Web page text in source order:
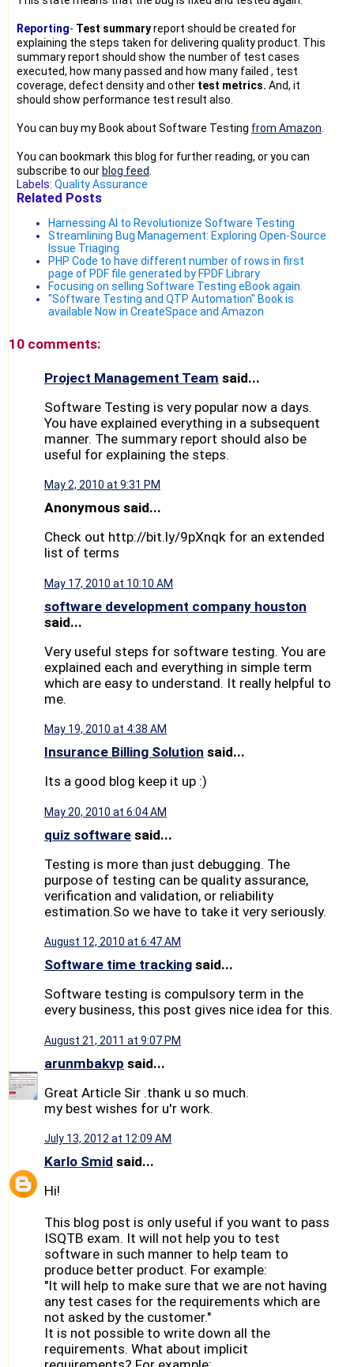
Reporting- Test summaryreport should be created for
explaining the steps taken for delivering quality product. This
summary report should show the number of test cases
executed, how many passed and how many failed , test
coverage, defect density and other test metrics. And, it
should show performance test result also.
You can buy my Book about Software Testing from Amazon
You can bookmark this blog for further reading, or you can
subscribe to our blog feed
Labels: Quality Assurance
Related Posts
Harnessing AI to Revolutionize Software Testing
Streamlining Bug Management: Exploring Open-Source
Issue Triaging
PHP Code to have different number of rows in first
page of PDF file generated by FPDF Library
Focusing on selling Software Testing eBook again.
"Software Testing and QTP Automation" Book is
available Now in CreateSpace and Amazon
10 comments:
Project Management Team said...
Software Testing is very popular now a days.
You have explained everything in a subsequent
manner. The summary report should also be
useful for explaining the steps.
May 2, 2010 at 9:31 PM
Anonymous said...
Check out http://bit.ly/9pXnqk for an extended
list of terms
May 17, 2010 at 10:10 AM
software development company houston
said...
Very useful steps for software testing. You are
explained each and everything in simple term
which are easy to understand. It really helpful to
me.
May 19, 2010 at 4:38 AM
Insurance Billing Solution said...
Its a good blog keep it up :)
May 20, 2010 at 6:04 AM
quiz software said...
Testing is more than just debugging. The
purpose of testing can be quality assurance,
verification and validation, or reliability
estimation.So we have to take it very seriously.
August 12, 2010 at 6:47 AM
Software time tracking said...
Software testing is compulsory term in the
every business, this post gives nice idea for this.
August 21, 2011 at 9:07 PM
arunmbakvp said...
Great Article Sir .thank u so much.
my best wishes for u'r work.
July 13, 2012 at 12:09 AM
Karlo Smid said...
Hi!
This blog post is only useful if you want to pass
ISQTB exam. It will not help you to test
software in such manner to help team to
produce better product. For example:
"It will help to make sure that we are not having
any test cases for the requirements which are
not asked by the customer."
It is not possible to write down all the
requirements. What about implicit